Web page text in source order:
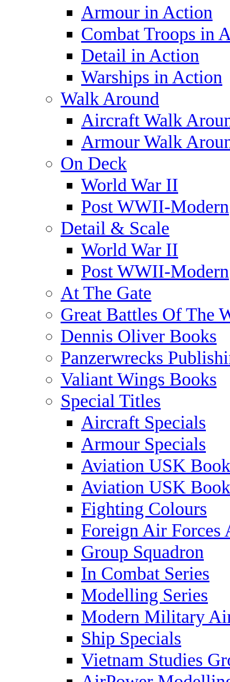
Armour in Action
Combat Troops in
Detail in Action
Warships in Action
Walk Around
Aircraft Walk
Armour Walk
On Deck
World War II
Post WWII-Modern
Detail & Scale
World War II
Post WWII-Modern
At The Gate
Great Battles Of The
Dennis Oliver Books
Panzerwrecks
Valiant Wings Books
Special Titles
Aircraft Specials
Armour Specials
Aviation USK
Aviation USK
Fighting Colours
Foreign Air Forces
Group Squadron
In Combat Series
Modelling Series
Modern Military
Ship Specials
Vietnam Studies